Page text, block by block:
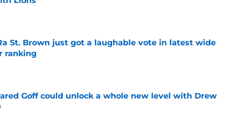
St. Brown just got a laughable vote in latest wide
ranking
on Invalid Date
Goff could unlock a whole new level with Drew